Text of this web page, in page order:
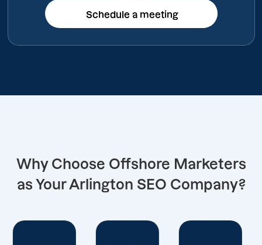
Schedule a meeting
Schedule a meeting
Why Choose Offshore Marketers
as Your Arlington SEO Company?